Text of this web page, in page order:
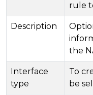
rule
Description
the
Interface
type
To
be